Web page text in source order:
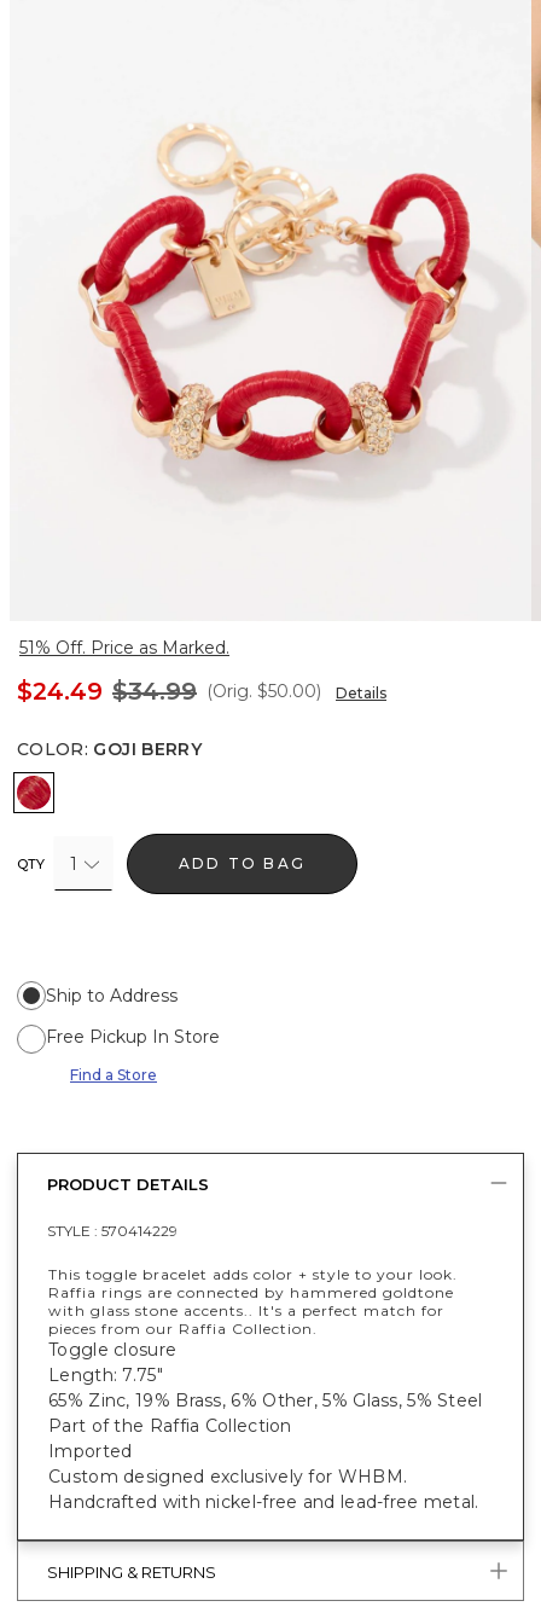
51% Off. Price as Marked.
$24.49 $34.99 (Orig. $50.00) Details
COLOR: GOJI BERRY
Goji Berry
QTY 1 ADD TO BAG
Ship to Address
Free Pickup In Store
Find a Store
PRODUCT DETAILS
STYLE : 570414229
This toggle bracelet adds color + style to your look.
Raffia rings are connected by hammered goldtone
with glass stone accents.. It's a perfect match for
pieces from our Raffia Collection.
Toggle closure
Length: 7.75"
65% Zinc, 19% Brass, 6% Other, 5% Glass, 5% Steel
Part of the Raffia Collection
Imported
Custom designed exclusively for WHBM.
Handcrafted with nickel-free and lead-free metal.
SHIPPING & RETURNS